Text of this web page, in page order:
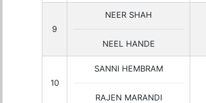
9
NEER SHAH
NEEL HANDE
10
SANNI HEMBRAM
RAJEN MARANDI